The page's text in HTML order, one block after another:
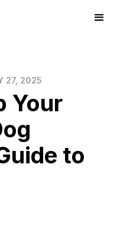
27, 2025
Your
to